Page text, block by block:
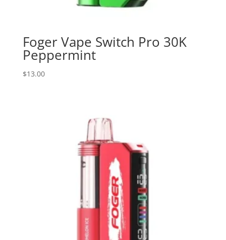
Foger Vape Switch Pro 30K
Peppermint
$13.00